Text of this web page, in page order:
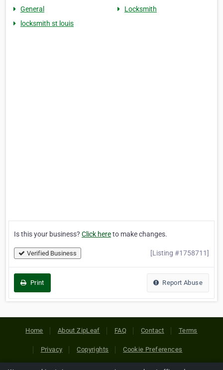
General
Locksmith
locksmith st louis
Is this your business? Click hereto make changes.
Verified Business [Listing #1758711]
Print Report Abuse
Home About ZipLeaf FAQ Contact Terms
Privacy Copyrights Cookie Preferences